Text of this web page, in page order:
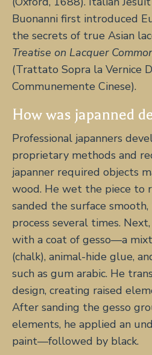
Buonanni first introduced
the secrets of true Asian
Treatise on Lacquer
(Trattato Sopra la Vernice
Communemente Cinese).
How was japanned
Professional japanners
proprietary methods and
japanner required objects
wood. He wet the piece to
sanded the surface
process several times.
with a coat of gesso—a
(chalk), animal-hide glue,
such as gum arabic. He
design, creating raised
After sanding the gesso
elements, he applied an
paint—followed by black.